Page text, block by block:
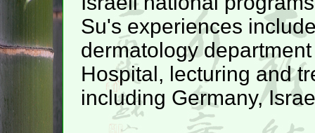
Su's experiences
dermatology
Hospital, lecturing and
including Germany,